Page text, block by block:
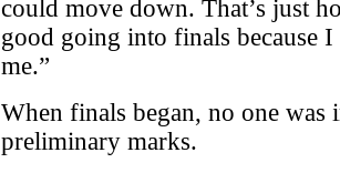
could move down. That’s just
good going into finals because
me.”
When finals began, no one
preliminary marks.